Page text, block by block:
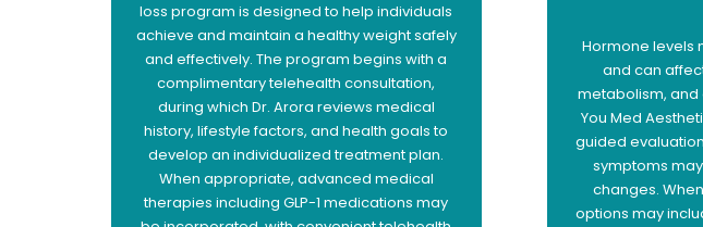
loss program is designed to help individuals
achieve and maintain a healthy weight safely
and effectively. The program begins with a
complimentary telehealth consultation,
during which Dr. Arora reviews medical
history, lifestyle factors, and health goals to
develop an individualized treatment plan.
When appropriate, advanced medical
therapies including GLP-1 medications may
Hormone levels
and can
metabolism, and
You Med
guided
symptoms
changes.
options may